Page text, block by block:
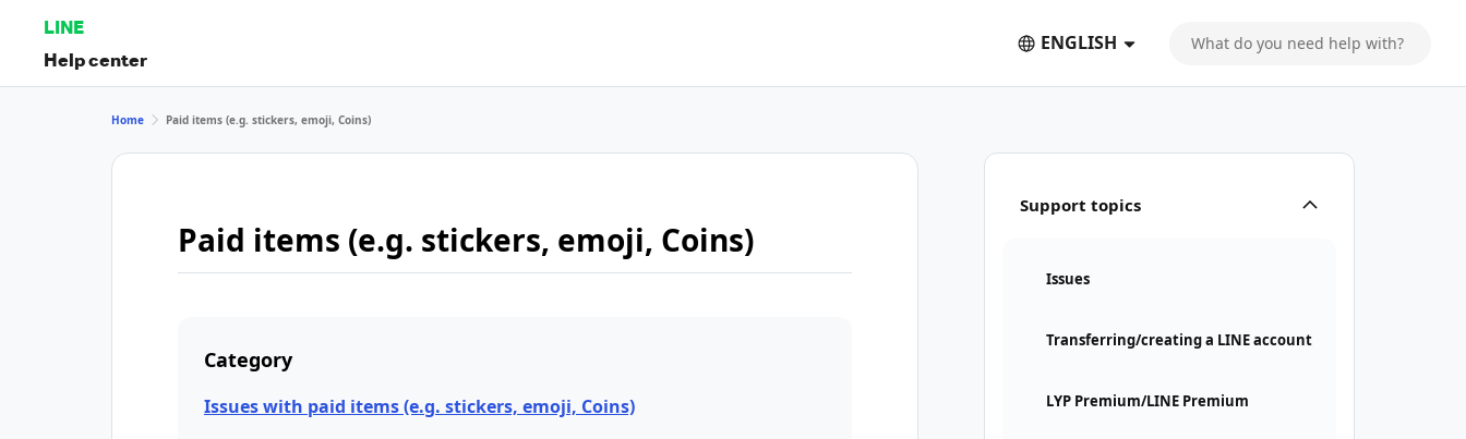
LINE
Help center
ENGLISH
Support topics
Issues
Transferring/creating a LINE account
LYP Premium/LINE Premium
Home Paid items (e.g. stickers, emoji, Coins)
Paid items (e.g. stickers, emoji, Coins)
Category
Issues with paid items (e.g. stickers, emoji, Coins)